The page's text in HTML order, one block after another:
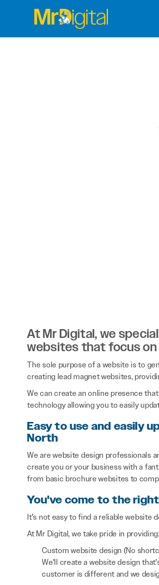
At Mr Digital, we
websites that focus on
The sole purpose of a website is to
creating lead magnet websites,
We can create an online presence
technology allowing you to easily
Easy to use and easily
North
We are website design professionals
create you or your business with a
from basic brochure websites to
You've come to the
It's not easy to find a reliable website
At Mr Digital, we take pride in providing:
Custom website design (No
We'll create a website design
customer is different and we